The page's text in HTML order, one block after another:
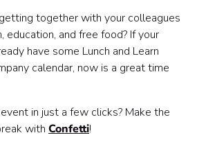
together with your colleagues
education, and free food? If your
have some Lunch and Learn
calendar, now is a great time
in just a few clicks? Make the
with Confetti!